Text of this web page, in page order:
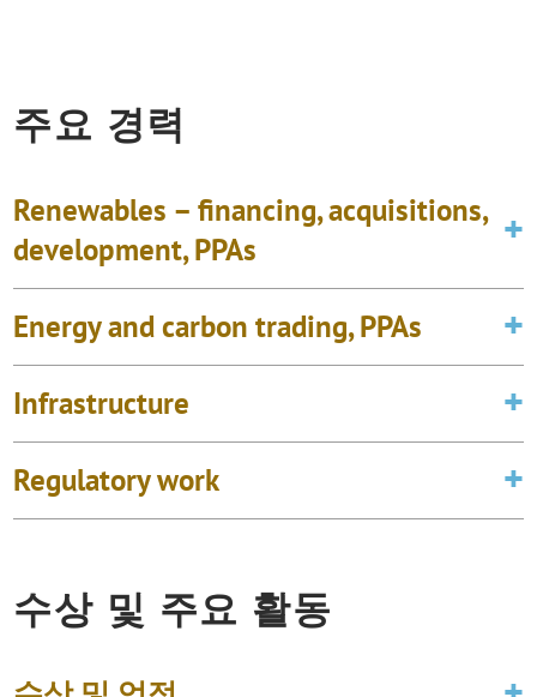
주요 경력
Renewables – financing, acquisitions,
development, PPAs
Energy and carbon trading, PPAs
Infrastructure
Regulatory work
수상 및 주요 활동